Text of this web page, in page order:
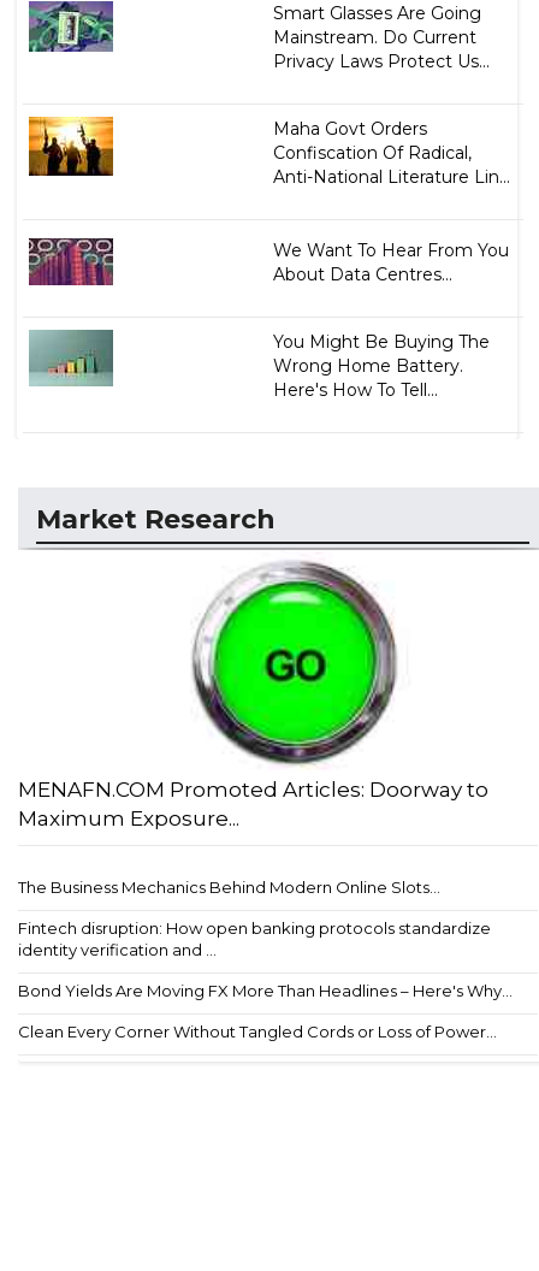
Smart Glasses Are Going
Mainstream. Do Current
Privacy Laws Protect Us...
Maha Govt Orders
Confiscation Of Radical,
Anti-National Literature Lin...
We Want To Hear From You
About Data Centres...
You Might Be Buying The
Wrong Home Battery.
Here's How To Tell...
Market Research
MENAFN.COM Promoted Articles: Doorway to
Maximum Exposure...
The Business Mechanics Behind Modern Online Slots...
Fintech disruption: How open banking protocols standardize
identity verification and ...
Bond Yields Are Moving FX More Than Headlines – Here's Why...
Clean Every Corner Without Tangled Cords or Loss of Power...